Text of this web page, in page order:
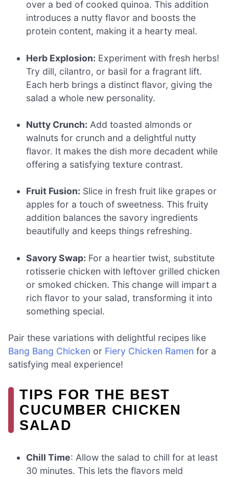
over a bed of cooked quinoa. This addition
introduces a nutty flavor and boosts the
protein content, making it a hearty meal.
Herb Explosion: Experiment with fresh herbs!
Try dill, cilantro, or basil for a fragrant lift.
Each herb brings a distinct flavor, giving the
salad a whole new personality.
Nutty Crunch: Add toasted almonds or
walnuts for crunch and a delightful nutty
flavor. It makes the dish more decadent while
offering a satisfying texture contrast.
Fruit Fusion: Slice in fresh fruit like grapes or
apples for a touch of sweetness. This fruity
addition balances the savory ingredients
beautifully and keeps things refreshing.
Savory Swap: For a heartier twist, substitute
rotisserie chicken with leftover grilled chicken
or smoked chicken. This change will impart a
rich flavor to your salad, transforming it into
something special.
Pair these variations with delightful recipes like
Bang Bang Chicken or Fiery Chicken Ramen for a
satisfying meal experience!
TIPS FOR THE BEST
CUCUMBER CHICKEN
SALAD
Chill Time: Allow the salad to chill for at least
30 minutes. This lets the flavors meld